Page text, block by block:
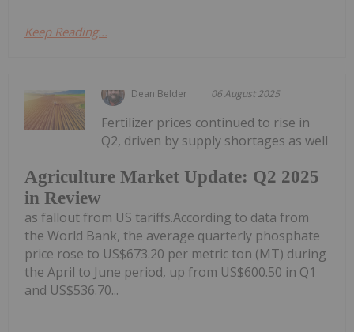
Keep Reading...
Dean Belder 06 August 2025
Agriculture Market Update: Q2 2025
in Review
Fertilizer prices continued to rise in
Q2, driven by supply shortages as well
as fallout from US tariffs.According to data from
the World Bank, the average quarterly phosphate
price rose to US$673.20 per metric ton (MT) during
the April to June period, up from US$600.50 in Q1
and US$536.70...